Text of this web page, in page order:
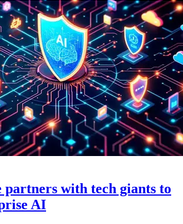
with tech giants to
AI